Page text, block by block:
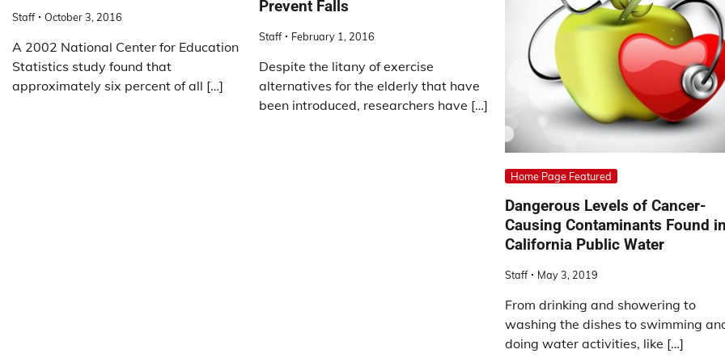
Staff October 3, 2016
A 2002 National Center for Education
Statistics study found that
approximately six percent of all […]
Prevent Falls
Staff February 1, 2016
Despite the litany of exercise
alternatives for the elderly that have
been introduced, researchers have […]
Home Page Featured
Dangerous Levels of Cancer-
Causing Contaminants Found
California Public Water
Staff May 3, 2019
From drinking and showering to
washing the dishes to swimming
doing water activities, like […]